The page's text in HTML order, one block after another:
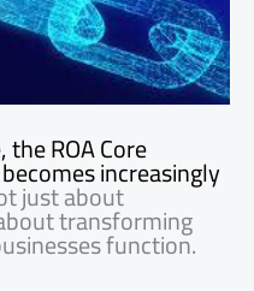
ROA Core
increasingly
just about
transforming
function.